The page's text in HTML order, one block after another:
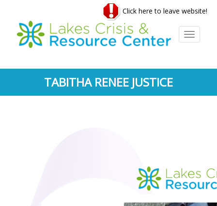
content
Click here to leave website!
Toggle
TABITHA RENEE JUSTICE